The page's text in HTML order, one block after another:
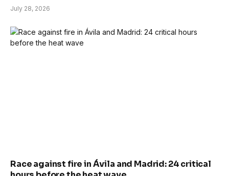
July 28, 2026
Race against fire in Ávila and Madrid: 24 critical